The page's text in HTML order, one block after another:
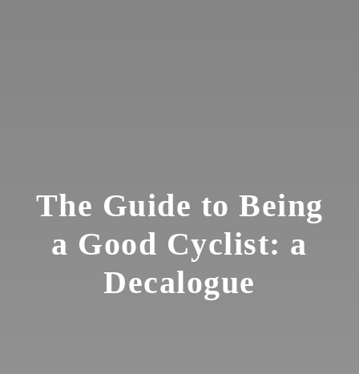
The Guide to Being
a Good Cyclist: a
Decalogue